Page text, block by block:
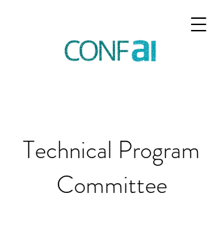
Technical Program
Committee